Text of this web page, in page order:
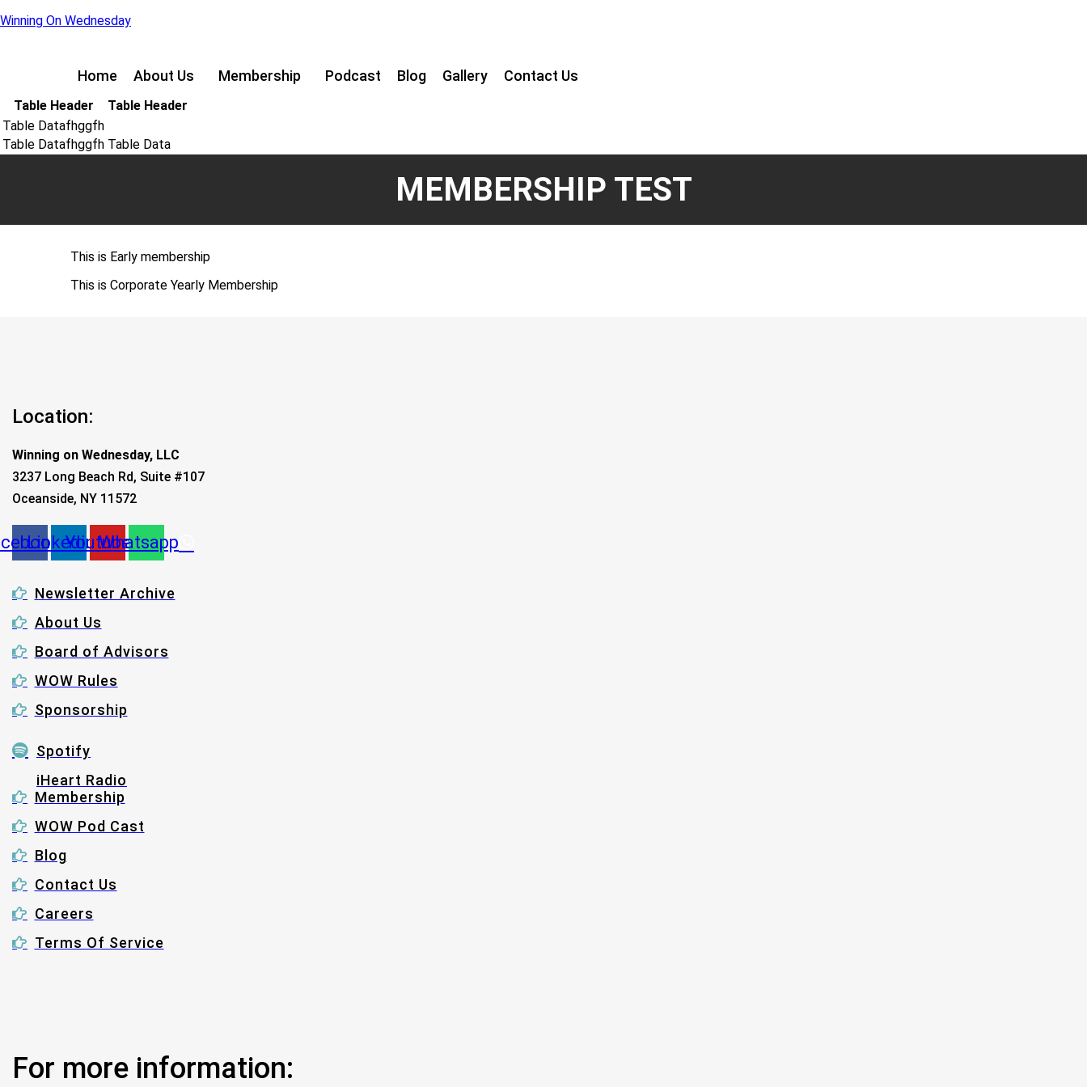
Winning On Wednesday
Home About Us Membership Podcast Blog Gallery Contact Us
Table Header
Table Header
Table Datafhggfh
Table Datafhggfh Table Data
MEMBERSHIP TEST
This is Early membership
This is Corporate Yearly Membership
Location:
Winning on Wednesday, LLC
3237 Long Beach Rd, Suite #107
Oceanside, NY 11572
LinkedinYoutubeWhatsapp
Newsletter Archive
About Us
Board of Advisors
WOW Rules
Sponsorship
Spotify
iHeart Radio
Membership
WOW Pod Cast
Blog
Contact Us
Careers
Terms Of Service
For more information: